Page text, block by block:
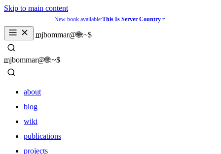
Skip to main content
New book available:This Is Server Country
mjbommar@🌐:~$
mjbommar@🌐:~$
about
blog
wiki
publications
projects